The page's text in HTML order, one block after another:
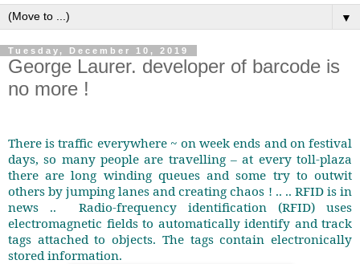
▼
Tuesday, December 10, 2019
George Laurer. developer of barcode is
no more !
There is traffic everywhere ~ on week ends and on festival
days, so many people are travelling – at every toll-plaza
there are long winding queues and some try to outwit
others by jumping lanes and creating chaos ! .. .. RFID is in
news ..
Radio-frequency identification (RFID) uses
electromagnetic fields to automatically identify and track
tags attached to objects. The tags contain electronically
stored information.